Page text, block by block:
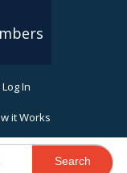
In
it Works
Search